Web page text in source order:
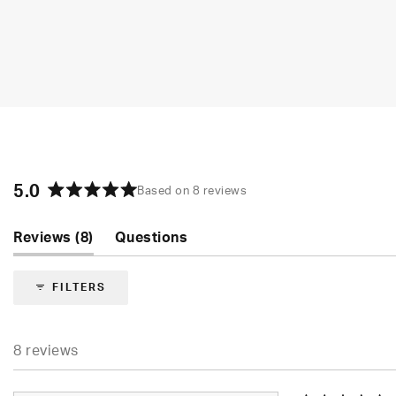
5.0
out
of
stars
Based on 8 reviews
Reviews 8
(tab
expanded)
Questions
(tab
FILTERS
8 reviews